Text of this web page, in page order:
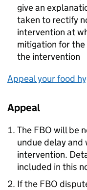
give an
taken to rectify
intervention at
mitigation for
the intervention
Appeal your food
Appeal
The FBO will be
undue delay and
intervention.
included in this
If the FBO